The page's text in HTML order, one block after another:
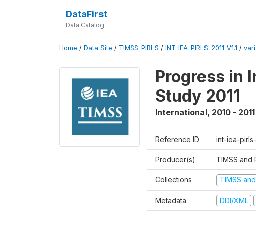
DataFirst
Data Catalog
Home / Data Site / TIMSS-PIRLS / INT-IEA-PIRLS-2011-V1.1 /
Progress in
Study 2011
International, 2010 - 2011
Reference ID int-iea-pirls-
Producer(s) TIMSS and
Collections TIMSS
Metadata DDI/XML